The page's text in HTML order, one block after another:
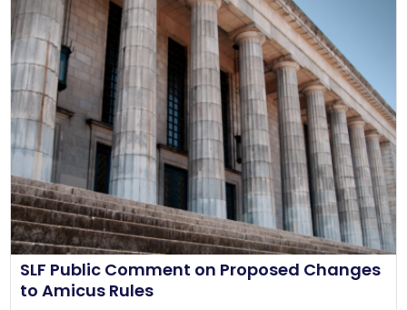
SLF Public Comment on Proposed Changes
to Amicus Rules